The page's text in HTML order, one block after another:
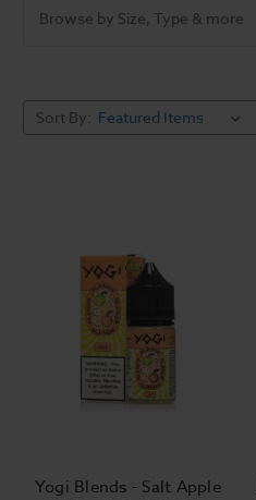
Browse by Size, Type & more
Sort By:
Yogi Blends - Salt Apple